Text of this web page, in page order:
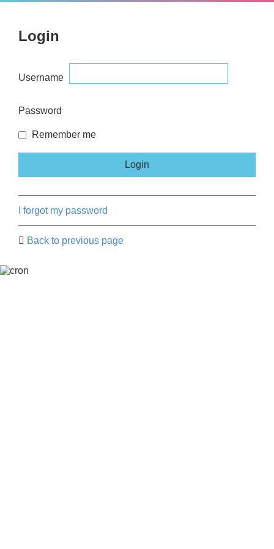
Login
Username
Password
Remember me
I forgot my password
Back to previous page